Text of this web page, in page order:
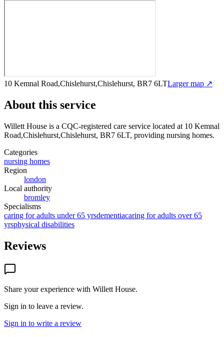
10 Kemnal Road,Chislehurst,Chislehurst, BR7 6LTLarger map ↗
About this service
Willett House is a CQC-registered care service located at 10 Kemnal
Road,Chislehurst,Chislehurst, BR7 6LT, providing nursing homes.
Categories
nursing homes
Region
london
Local authority
bromley
Specialisms
caring for adults under 65 yrsdementiacaring for adults over 65
yrsphysical disabilities
Reviews
Share your experience with Willett House.
Sign in to leave a review.
Sign in to write a review